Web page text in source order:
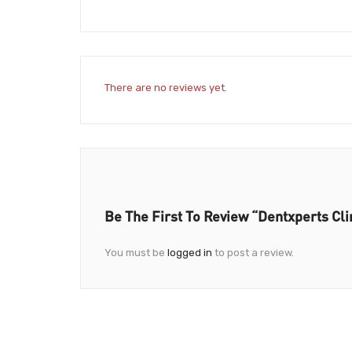
There are no reviews yet.
Be The First To Review “Dentxperts
You must be logged in to post a review.